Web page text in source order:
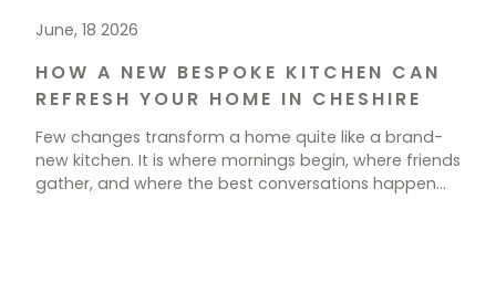
June, 18 2026
HOW A NEW BESPOKE KITCHEN CAN
REFRESH YOUR HOME IN CHESHIRE
Few changes transform a home quite like a brand-
new kitchen. It is where mornings begin, where friends
gather, and where the best conversations happen